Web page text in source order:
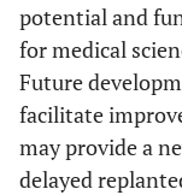
potential and
for medical
Future
facilitate
may provide a
delayed